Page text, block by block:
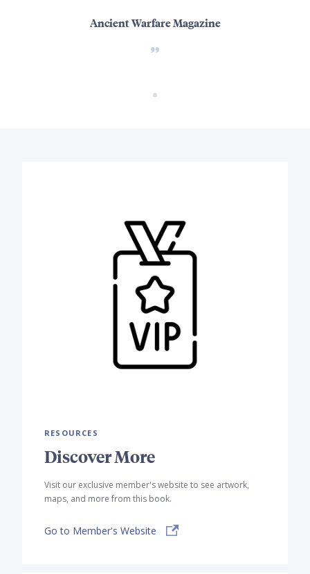
Ancient Warfare Magazine
RESOURCES
Discover More
Visit our exclusive member's website to see artwork,
maps, and more from this book.
Go to Member's Website